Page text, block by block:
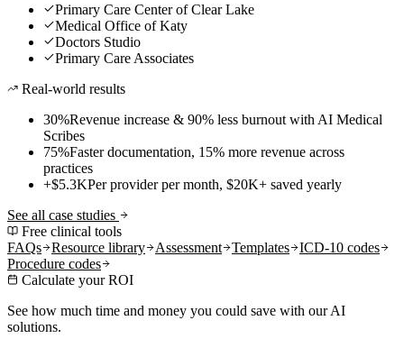
Primary Care Center of Clear Lake
Medical Office of Katy
Doctors Studio
Primary Care Associates
Real-world results
30%Revenue increase & 90% less burnout with AI Medical
Scribes
75%Faster documentation, 15% more revenue across
practices
+$5.3KPer provider per month, $20K+ saved yearly
See all case studies
Free clinical tools
FAQs
Resource library Assessment Templates
ICD-10 codes
Procedure codes
Calculate your ROI
See how much time and money you could save with our AI
solutions.